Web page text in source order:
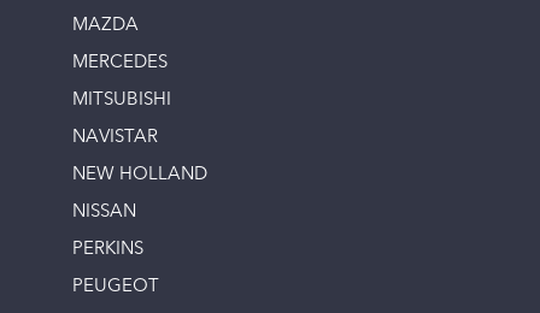
MAZDA
MERCEDES
MITSUBISHI
NAVISTAR
NEW HOLLAND
NISSAN
PERKINS
PEUGEOT